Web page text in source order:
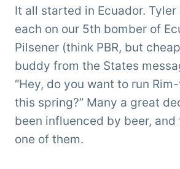
'Tarzan'
Clemens
It all started in Ecuador. Tyler
each on our 5th bomber of
Pilsener (think PBR, but
buddy from the States
“Hey, do you want to run
this spring?” Many a great
been influenced by beer, and
one of them.